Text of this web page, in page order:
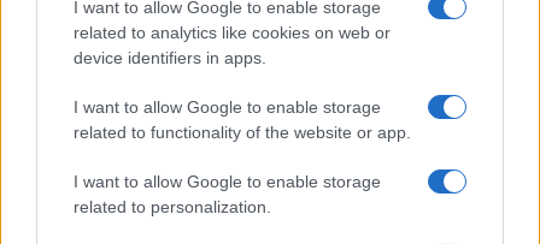
I want to allow Google to enable storage
related to analytics like cookies on web or
device identifiers in apps.
I want to allow Google to enable storage
related to functionality of the website or app.
I want to allow Google to enable storage
related to personalization.